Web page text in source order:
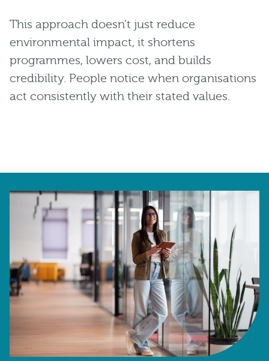
This approach doesn’t just reduce
environmental impact, it shortens
programmes, lowers cost, and builds
credibility. People notice when organisations
act consistently with their stated values.